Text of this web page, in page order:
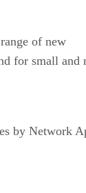
of new
for small and
by Network